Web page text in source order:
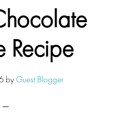
Recipe
by Guest Blogger